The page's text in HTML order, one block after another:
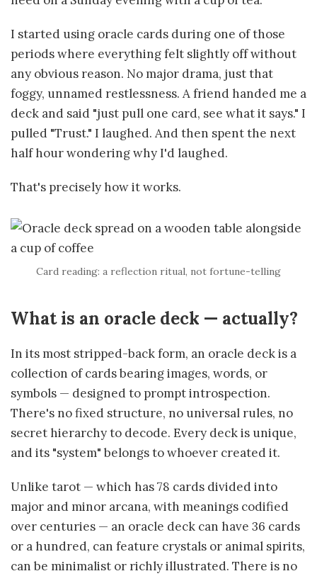
I started using oracle cards during one of those
periods where everything felt slightly off without
any obvious reason. No major drama, just that
foggy, unnamed restlessness. A friend handed me a
deck and said "just pull one card, see what it says." I
pulled "Trust." I laughed. And then spent the next
half hour wondering why I'd laughed.
That's precisely how it works.
Card reading: a reflection ritual, not fortune-telling
What is an oracle deck — actually?
In its most stripped-back form, an oracle deck is a
collection of cards bearing images, words, or
symbols — designed to prompt introspection.
There's no fixed structure, no universal rules, no
secret hierarchy to decode. Every deck is unique,
and its "system" belongs to whoever created it.
Unlike tarot — which has 78 cards divided into
major and minor arcana, with meanings codified
over centuries — an oracle deck can have 36 cards
or a hundred, can feature crystals or animal spirits,
can be minimalist or richly illustrated. There is no